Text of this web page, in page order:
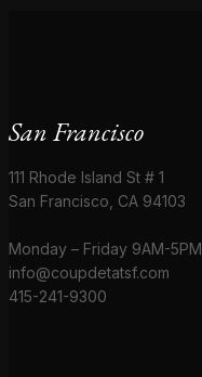
San Francisco
111 Rhode Island St # 1
San Francisco, CA 94103
Monday – Friday 9AM-5PM
info@coupdetatsf.com
415-241-9300